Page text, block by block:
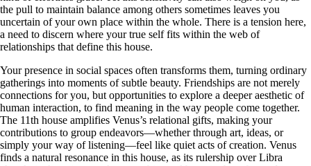
the pull to maintain balance among others sometimes leaves you
uncertain of your own place within the whole. There is a tension here,
a need to discern where your true self fits within the web of
relationships that define this house.
Your presence in social spaces often transforms them, turning ordinary
gatherings into moments of subtle beauty. Friendships are not merely
connections for you, but opportunities to explore a deeper aesthetic of
human interaction, to find meaning in the way people come together.
The 11th house amplifies Venus’s relational gifts, making your
contributions to group endeavors—whether through art, ideas, or
simply your way of listening—feel like quiet acts of creation. Venus
finds a natural resonance in this house, as its rulership over Libra